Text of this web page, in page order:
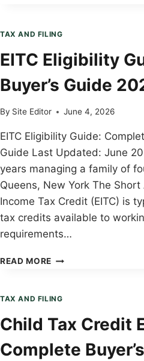
ALWAYS
COMPLETE
BUYER’S
GUIDE
2026
TAX AND FILING
EITC Eligibility
Buyer’s Guide
By Site Editor June 4, 2026
EITC Eligibility Guide:
Guide Last Updated: June
years managing a family of
Queens, New York The
Income Tax Credit (EITC) is
tax credits available to
requirements…
READ MORE EITC
COMPLETE
GUIDE
2026
TAX AND FILING
Child Tax Credit
Complete